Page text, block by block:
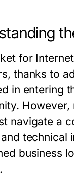
for
thanks to
in entering
However,
navigate a
technical
business